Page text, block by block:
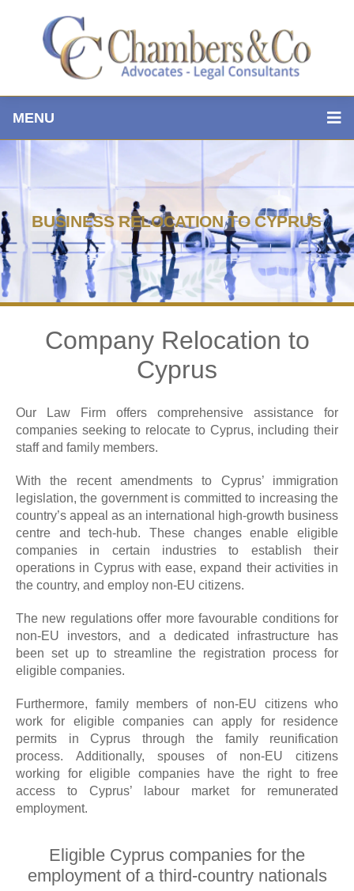
MENU
BUSINESS RELOCATION TO CYPRUS
Company Relocation to
Cyprus
Our Law Firm offers comprehensive assistance for
companies seeking to relocate to Cyprus, including their
staff and family members.
With the recent amendments to Cyprus’ immigration
legislation, the government is committed to increasing the
country’s appeal as an international high-growth business
centre and tech-hub. These changes enable eligible
companies in certain industries to establish their
operations in Cyprus with ease, expand their activities in
the country, and employ non-EU citizens.
The new regulations offer more favourable conditions for
non-EU investors, and a dedicated infrastructure has
been set up to streamline the registration process for
eligible companies.
Furthermore, family members of non-EU citizens who
work for eligible companies can apply for residence
permits in Cyprus through the family reunification
process. Additionally, spouses of non-EU citizens
working for eligible companies have the right to free
access to Cyprus’ labour market for remunerated
employment.
Eligible Cyprus companies for the
employment of a third-country nationals